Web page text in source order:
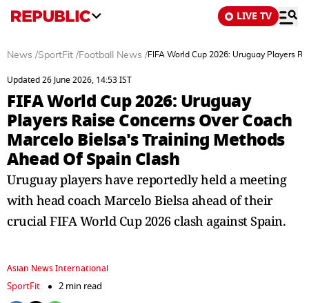
LIVE TV
News /SportFit /Football News /FIFA World Cup 2026: Uruguay Players
Updated 26 June 2026, 14:53 IST
FIFA World Cup 2026: Uruguay
Players Raise Concerns Over Coach
Marcelo Bielsa's Training Methods
Ahead Of Spain Clash
Uruguay players have reportedly held a meeting
with head coach Marcelo Bielsa ahead of their
crucial FIFA World Cup 2026 clash against Spain.
Asian News International
SportFit
2 min read